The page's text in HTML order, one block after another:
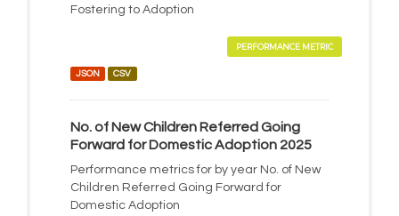
Fostering to Adoption
PERFORMANCE METRIC
JSON CSV
No. of New Children Referred Going
Forward for Domestic Adoption 2025
Performance metrics for by year No. of New
Children Referred Going Forward for
Domestic Adoption